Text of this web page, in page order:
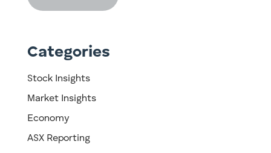
Categories
Stock Insights
Market Insights
Economy
ASX Reporting